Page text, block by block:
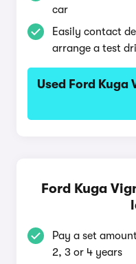
car
Easily contact
arrange a test
Used Ford Kuga
Ford Kuga
Pay a set
2, 3 or 4 years